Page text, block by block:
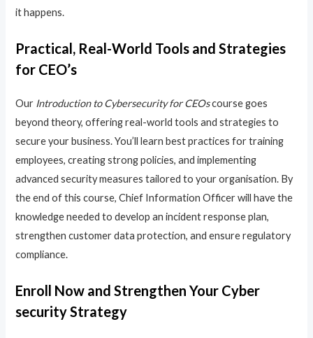
it happens.
Practical, Real-World Tools and Strategies
for CEO’s
Our Introduction to Cybersecurity for CEOscourse goes
beyond theory, offering real-world tools and strategies to
secure your business. You’ll learn best practices for training
employees, creating strong policies, and implementing
advanced security measures tailored to your organisation. By
the end of this course, Chief Information Officer will have the
knowledge needed to develop an incident response plan,
strengthen customer data protection, and ensure regulatory
compliance.
Enroll Now and Strengthen Your Cyber
security Strategy